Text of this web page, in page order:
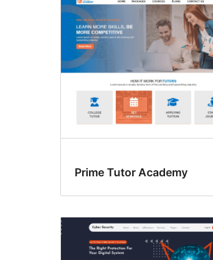
Prime Tutor Academy